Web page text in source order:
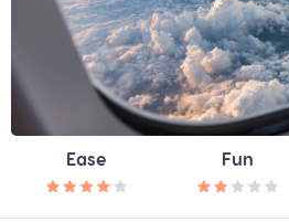
Ease Fun